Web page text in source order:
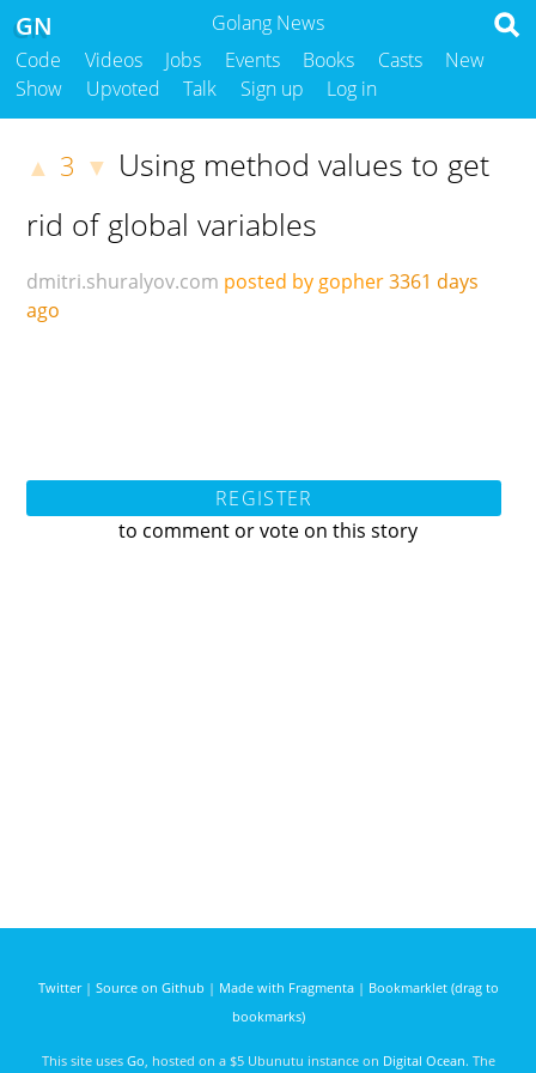
Golang News
GN
Code Videos Jobs Events Books Casts
New
Show
Upvoted Talk Sign up Log in
▲ 3 ▼ Using method values to get
rid of global variables
dmitri.shuralyov.com posted by gopher3361 days
ago
REGISTER
to comment or vote on this story
Twitter| Source on Github | Made with Fragmenta| Bookmarklet (drag to
bookmarks)
This site uses Go , hosted on a $5 Ubunutu instance on Digital Ocean. The